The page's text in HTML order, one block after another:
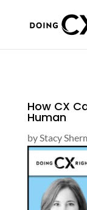
How CX
Human
byStacy